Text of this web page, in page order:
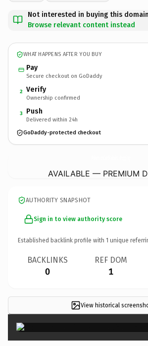
Not interested in buying this
Browse relevant content instead
WHAT HAPPENS AFTER YOU BUY
Pay
Secure checkout on GoDaddy
2 Verify
Ownership confirmed
3 Push
Delivered within 24h
GoDaddy-protected checkout
AVAILABLE — PREMIUM
AUTHORITY SNAPSHOT
Sign in to view authority score
Established backlink profile with 1 unique
BACKLINKS
0
REF DOM
1
View historical